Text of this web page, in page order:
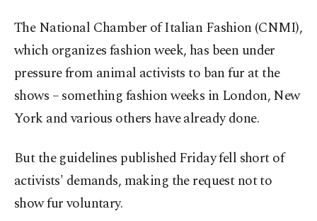
The National Chamber of Italian Fashion (CNMI),
which organizes fashion week, has been under
pressure from animal activists to ban fur at the
shows – something fashion weeks in London, New
York and various others have already done.
But the guidelines published Friday fell short of
activists' demands, making the request not to
show fur voluntary.